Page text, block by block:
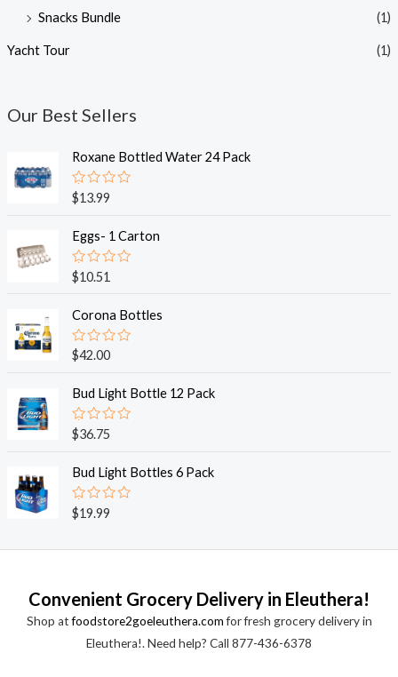
Snacks Bundle
(1)
Yacht Tour (1)
Our Best Sellers
Roxane Bottled Water 24 Pack
R
a
e
d
0
o
u
o
f
5
$13.99
Eggs- 1 Carton
R
a
e
0
o
u
o
f
5
$10.51
Corona Bottles
R
a
e
0
o
u
o
f
5
$42.00
Bud Light Bottle 12 Pack
R
a
e
0
o
u
$36.75
Bud Light Bottles 6 Pack
R
a
e
u
o
$19.99
Convenient Grocery Delivery in Eleuthera!
Shop atfoodstore2goeleuthera.comfor fresh grocery delivery in
Eleuthera!. Need help? Call 877-436-6378